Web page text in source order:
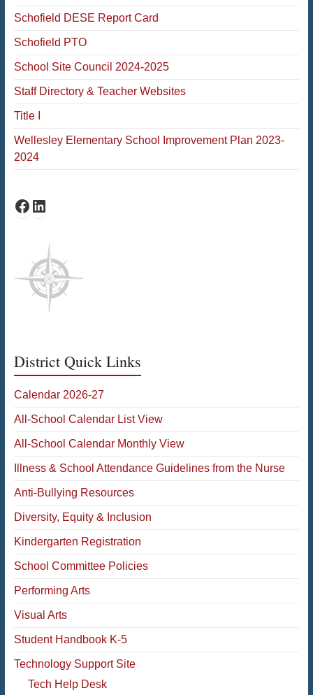
Schofield DESE Report Card
Schofield PTO
School Site Council 2024-2025
Staff Directory & Teacher Websites
Title I
Wellesley Elementary School Improvement Plan 2023-
2024
Schofield Facebook
Schofield LinkedIn
District Quick Links
Calendar 2026-27
All-School Calendar List View
All-School Calendar Monthly View
Illness & School Attendance Guidelines from the Nurse
Anti-Bullying Resources
Diversity, Equity & Inclusion
Kindergarten Registration
School Committee Policies
Performing Arts
Visual Arts
Student Handbook K-5
Technology Support Site
Tech Help Desk